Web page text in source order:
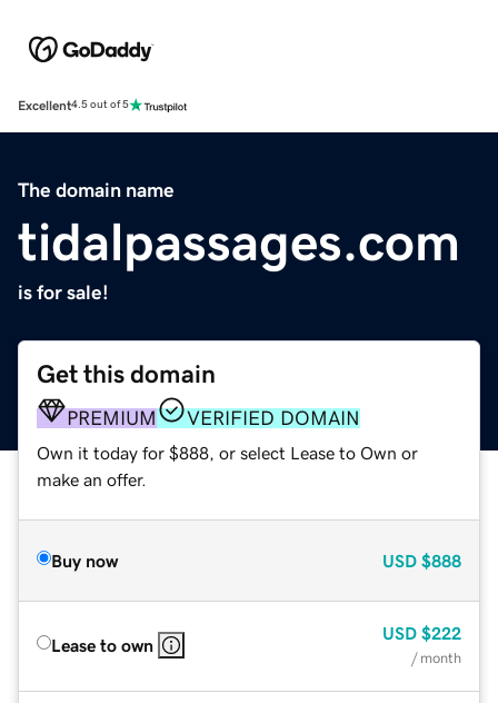
Excellent4.5 out of 5
The domain name
tidalpassages.com
is for sale!
Get this domain
PREMIUM VERIFIED DOMAIN
Own it today for $888, or select Lease to Own or
make an offer.
Buy now USD $888
Lease to own
USD $222
/ month